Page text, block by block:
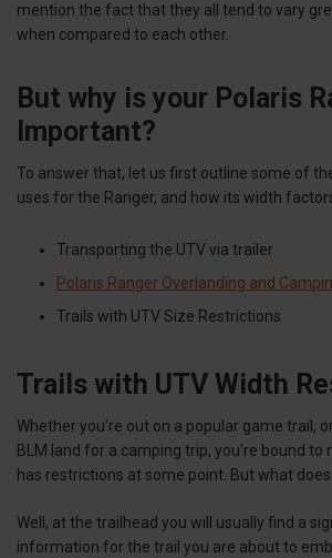
mention the fact that they all tend to vary
when compared to each other.
But why is your Polaris
Important?
To answer that, let us first outline some of
uses for the Ranger, and how its width
Transporting the UTV via trailer
Polaris Ranger Overlanding and
Trails with UTV Size Restrictions
Trails with UTV Width
Whether you’re out on a popular game trail,
BLM land for a camping trip, you’re bound to
has restrictions at some point. But what
Well, at the trailhead you will usually find a
information for the trail you are about to